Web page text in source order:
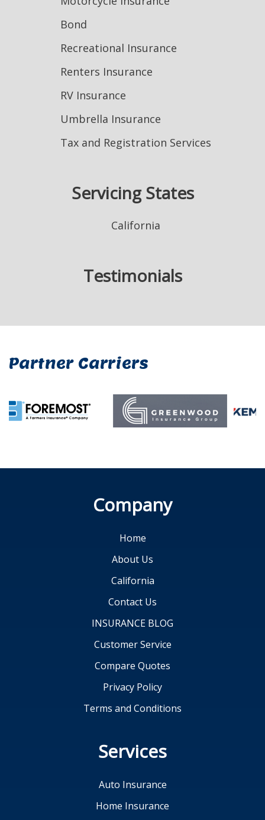
Bond
Recreational Insurance
Renters Insurance
RV Insurance
Umbrella Insurance
Tax and Registration Services
Servicing States
California
Testimonials
Partner Carriers
Company
Home
About Us
California
Contact Us
INSURANCE BLOG
Customer Service
Compare Quotes
Privacy Policy
Terms and Conditions
Services
Auto Insurance
Home Insurance